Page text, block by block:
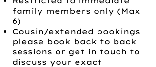
family members only (Max
6)
Cousin/extended bookings
please book back to back
sessions or get in touch to
discuss your exact